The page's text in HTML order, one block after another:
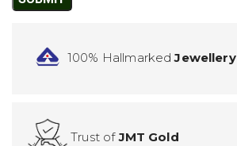
100% HallmarkedJewellery
Trust ofJMT Gold